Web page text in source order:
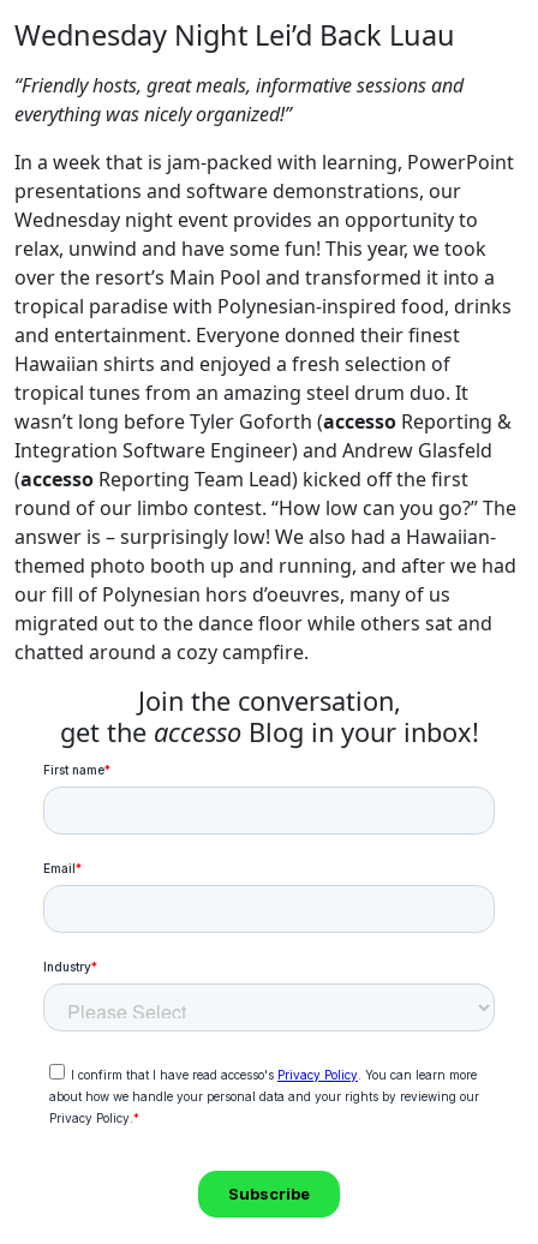
Wednesday Night Lei’d Back Luau
“Friendly hosts, great meals, informative sessions and
everything was nicely organized!”
In a week that is jam-packed with learning, PowerPoint
presentations and software demonstrations, our
Wednesday night event provides an opportunity to
relax, unwind and have some fun! This year, we took
over the resort’s Main Pool and transformed it into a
tropical paradise with Polynesian-inspired food, drinks
and entertainment. Everyone donned their finest
Hawaiian shirts and enjoyed a fresh selection of
tropical tunes from an amazing steel drum duo. It
wasn’t long before Tyler Goforth (accesso Reporting &
Integration Software Engineer) and Andrew Glasfeld
(accesso Reporting Team Lead) kicked off the first
round of our limbo contest. “How low can you go?” The
answer is – surprisingly low! We also had a Hawaiian-
themed photo booth up and running, and after we had
our fill of Polynesian hors d’oeuvres, many of us
migrated out to the dance floor while others sat and
chatted around a cozy campfire.
Join the conversation,
get the accessoBlog in your inbox!